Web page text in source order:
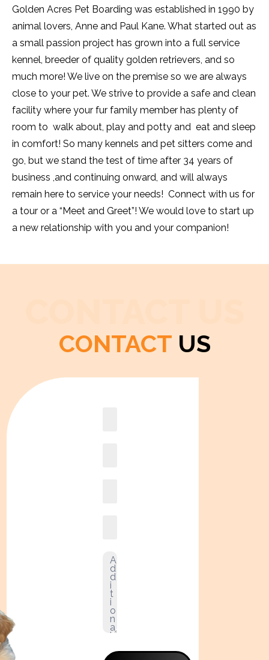
Golden Acres Pet Boarding was established in 1990 by
animal lovers, Anne and Paul Kane. What started out as
a small passion project has grown into a full service
kennel, breeder of quality golden retrievers, and so
much more! We live on the premise so we are always
close to your pet. We strive to provide a safe and clean
facility where your fur family member has plenty of
room to walk about, play and potty and eat and sleep
in comfort! So many kennels and pet sitters come and
go, but we stand the test of time after 34 years of
business ,and continuing onward, and will always
remain here to service your needs! Connect with us for
a tour or a “Meet and Greet”! We would love to start up
a new relationship with you and your companion!
CONTACT US